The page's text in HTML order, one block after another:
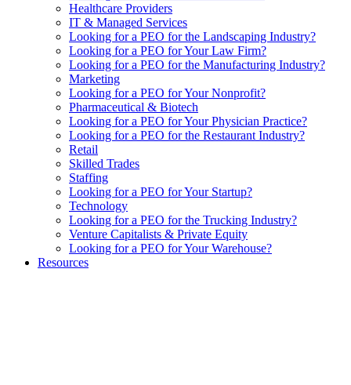
Healthcare Providers
IT & Managed Services
Looking for a PEO for the Landscaping Industry?
Looking for a PEO for Your Law Firm?
Looking for a PEO for the Manufacturing Industry?
Marketing
Looking for a PEO for Your Nonprofit?
Pharmaceutical & Biotech
Looking for a PEO for Your Physician Practice?
Looking for a PEO for the Restaurant Industry?
Retail
Skilled Trades
Staffing
Looking for a PEO for Your Startup?
Technology
Looking for a PEO for the Trucking Industry?
Venture Capitalists & Private Equity
Looking for a PEO for Your Warehouse?
Resources